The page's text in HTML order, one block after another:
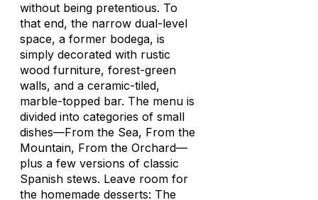
without being pretentious. To
that end, the narrow dual-level
space, a former bodega, is
simply decorated with rustic
wood furniture, forest-green
walls, and a ceramic-tiled,
marble-topped bar. The menu is
divided into categories of small
dishes—From the Sea, From the
Mountain, From the Orchard—
plus a few versions of classic
Spanish stews. Leave room for
the homemade desserts: The